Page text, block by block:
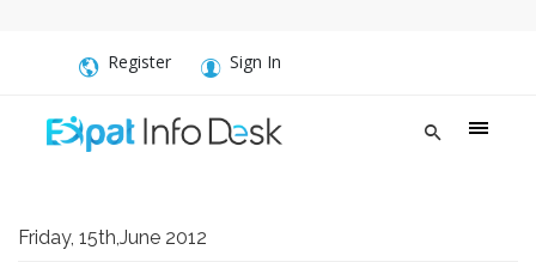
Register Sign In
Friday, 15th,June 2012